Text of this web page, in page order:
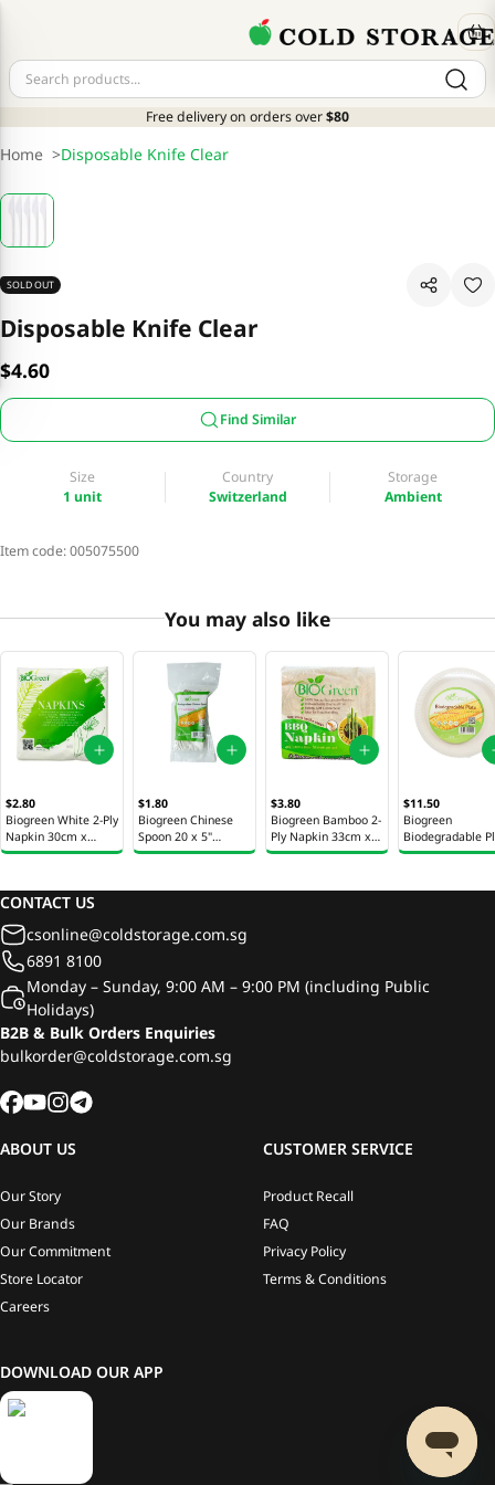
Free delivery on orders over$80
Home >Disposable Knife Clear
SOLD OUT
Disposable Knife Clear
$4.60
Find Similar
Size
1 unit
Country
Switzerland
Storage
Ambient
Item code:005075500
You may also like
$2.80
Biogreen White 2-Ply
Napkin 30cm x
30cm 50 Sheets
$1.80
Biogreen Chinese
Spoon 20 x 5"
(12.7cm)
$3.80
Biogreen Bamboo 2-
Ply Napkin 33cm x
33cm 50 Sheets
$11.50
Biogreen
Biodegradable
20 x 10"
CONTACT US
csonline@coldstorage.com.sg
6891 8100
Monday – Sunday, 9:00 AM – 9:00 PM (including Public
Holidays)
B2B & Bulk Orders Enquiries
bulkorder@coldstorage.com.sg
ABOUT US
Our Story
Our Brands
Our Commitment
Store Locator
Careers
CUSTOMER SERVICE
Product Recall
FAQ
Privacy Policy
Terms & Conditions
DOWNLOAD OUR APP